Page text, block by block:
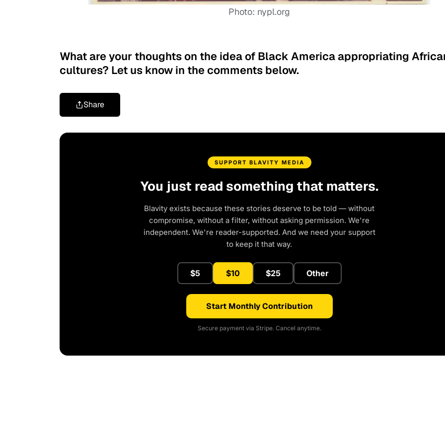
Photo: nypl.org
What are your thoughts on the idea of Black America appropriating
cultures? Let us know in the comments below.
Share
SUPPORT BLAVITY MEDIA
You just read something that matters.
Blavity exists because these stories deserve to be told — without
compromise, without a filter, without asking permission. We're
independent. We're reader-supported. And we need your support
to keep it that way.
$5 $10 $25 Other
Start Monthly Contribution
Secure payment via Stripe. Cancel anytime.